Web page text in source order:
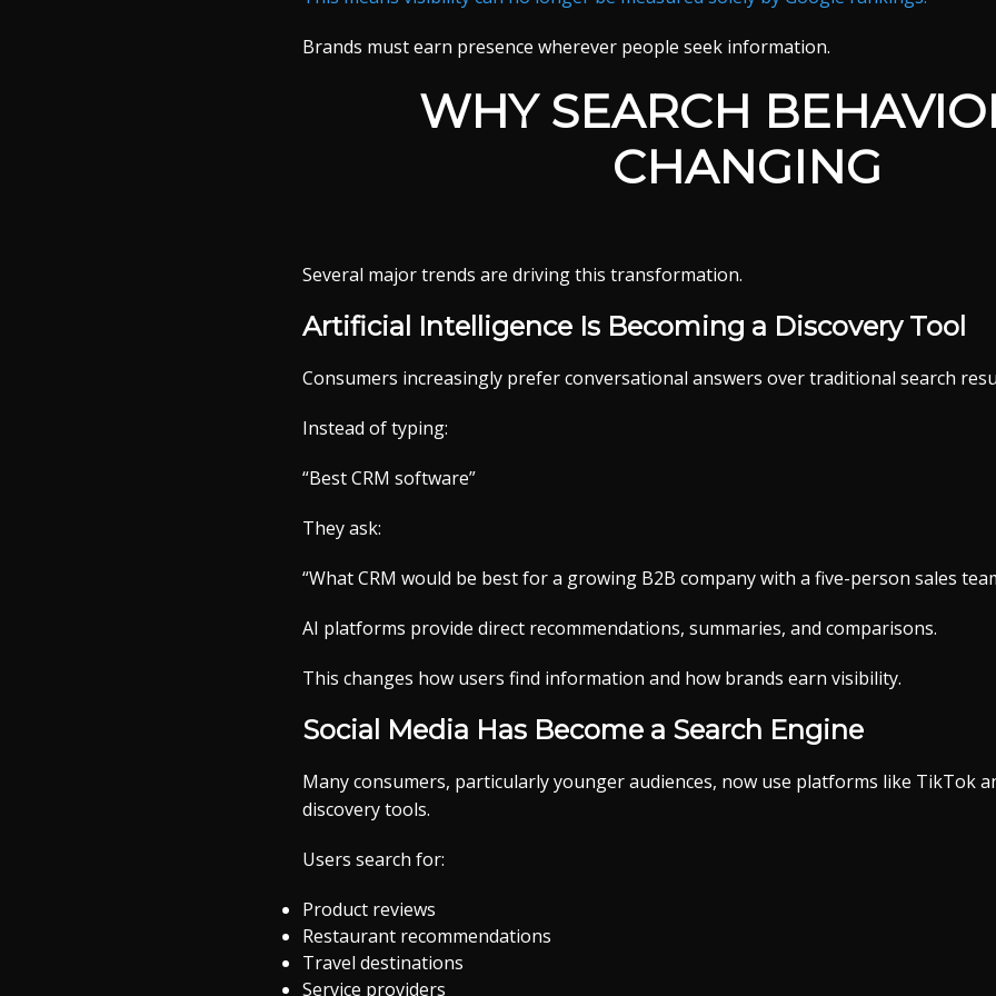
Brands must earn presence wherever people seek information.
WHY SEARCH
CHANGING
Several major trends are driving this transformation.
Artificial Intelligence Is Becoming a Discovery Tool
Consumers increasingly prefer conversational answers over traditional search
Instead of typing:
“Best CRM software”
They ask:
“What CRM would be best for a growing B2B company with a five-person sales
AI platforms provide direct recommendations, summaries, and comparisons.
This changes how users find information and how brands earn visibility.
Social Media Has Become a Search Engine
Many consumers, particularly younger audiences, now use platforms like TikTok
discovery tools.
Users search for:
Product reviews
Restaurant recommendations
Travel destinations
Service providers